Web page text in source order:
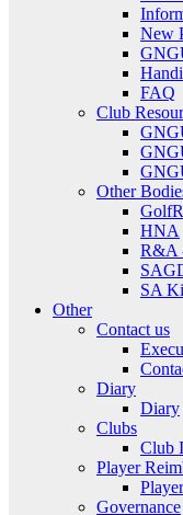
New
FAQ
Club
Other
HNA
R&A
SA
Other
Contact us
Diary
Diary
Clubs
Club
Player
Governance